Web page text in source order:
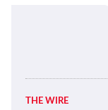
THE WIRE